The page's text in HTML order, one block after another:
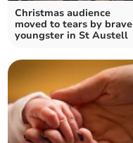
Christmas audience
moved to tears by brave
youngster in St Austell